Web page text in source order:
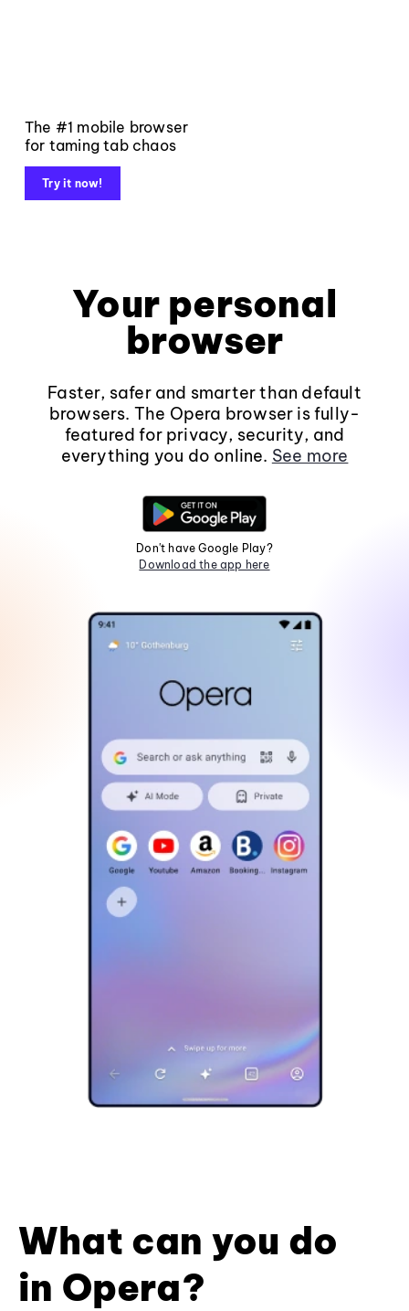
The #1 mobile browser
for taming tab chaos
Try it now!
Your personal
browser
Faster, safer and smarter than default
browsers. The Opera browser is fully-
featured for privacy, security, and
everything you do online. See more
Don't have Google Play?
Download the app here
What can you do
in Opera?